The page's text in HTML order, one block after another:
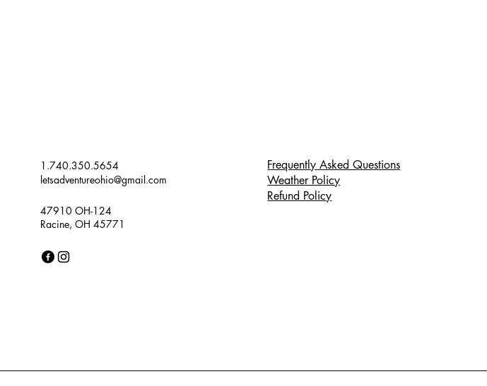
1.740.350.5654
letsadventureohio@gmail.com
47910 OH-124
Racine, OH 45771
Frequently Asked Questions
Weather Policy
Refund Policy